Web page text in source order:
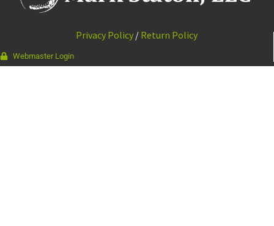
Privacy Policy / Return Policy
Webmaster Login